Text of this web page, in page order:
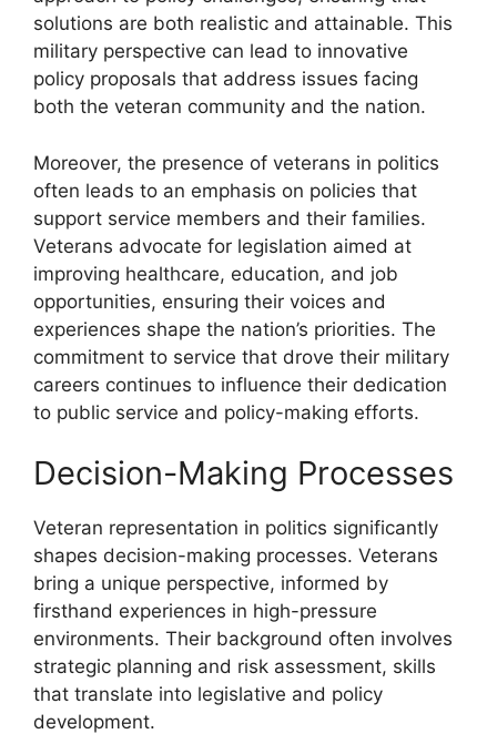
solutions are both realistic and attainable. This
military perspective can lead to innovative
policy proposals that address issues facing
both the veteran community and the nation.
Moreover, the presence of veterans in politics
often leads to an emphasis on policies that
support service members and their families.
Veterans advocate for legislation aimed at
improving healthcare, education, and job
opportunities, ensuring their voices and
experiences shape the nation’s priorities. The
commitment to service that drove their military
careers continues to influence their dedication
to public service and policy-making efforts.
Decision-Making Processes
Veteran representation in politics significantly
shapes decision-making processes. Veterans
bring a unique perspective, informed by
firsthand experiences in high-pressure
environments. Their background often involves
strategic planning and risk assessment, skills
that translate into legislative and policy
development.